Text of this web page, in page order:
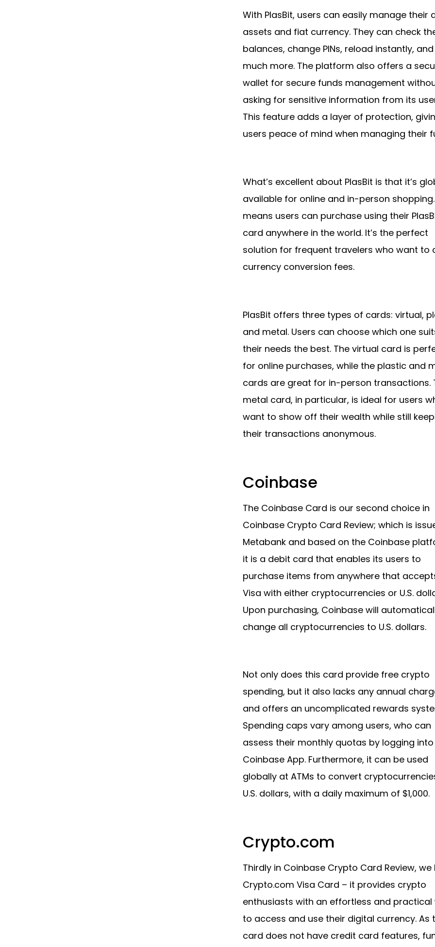
With PlasBit, users can easily manage their
assets and fiat currency. They can check
balances, change PINs, reload instantly,
much more. The platform also offers a
wallet for secure funds management
asking for sensitive information from its
This feature adds a layer of protection,
users peace of mind when managing their
What’s excellent about PlasBit is that it’s
available for online and in-person
means users can purchase using their
card anywhere in the world. It’s the perfect
solution for frequent travelers who want to
currency conversion fees.
PlasBit offers three types of cards: virtual,
and metal. Users can choose which one
their needs the best. The virtual card is
for online purchases, while the plastic and
cards are great for in-person transactions.
metal card, in particular, is ideal for users
want to show off their wealth while still
their transactions anonymous.
Coinbase
The Coinbase Card is our second choice in
Coinbase Crypto Card Review; which is
Metabank and based on the Coinbase
it is a debit card that enables its users to
purchase items from anywhere that
Visa with either cryptocurrencies or U.S.
Upon purchasing, Coinbase will
change all cryptocurrencies to U.S. dollars.
Not only does this card provide free crypto
spending, but it also lacks any annual
and offers an uncomplicated rewards
Spending caps vary among users, who can
assess their monthly quotas by logging
Coinbase App. Furthermore, it can be used
globally at ATMs to convert
U.S. dollars, with a daily maximum of $1,000.
Crypto.com
Thirdly in Coinbase Crypto Card Review, we
Crypto.com Visa Card – it provides crypto
enthusiasts with an effortless and practical
to access and use their digital currency. As
card does not have credit card features,